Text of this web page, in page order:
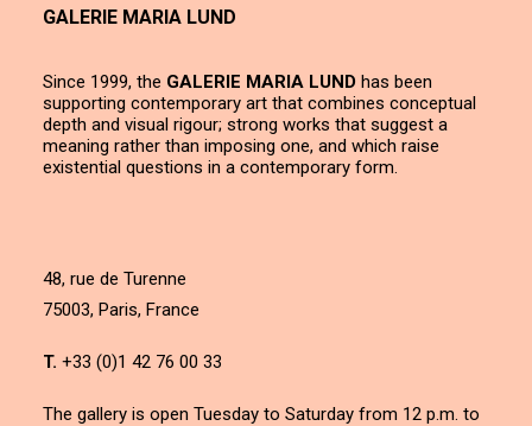
GALERIE MARIA LUND
Since 1999, the GALERIE MARIA LUND has been
supporting contemporary art that combines conceptual
depth and visual rigour; strong works that suggest a
meaning rather than imposing one, and which raise
existential questions in a contemporary form.
48, rue de Turenne
75003, Paris, France
T. +33 (0)1 42 76 00 33
The gallery is open Tuesday to Saturday from 12 p.m. to